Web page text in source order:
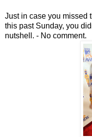
Just in case you missed
this past Sunday, you
nutshell. - No comment.